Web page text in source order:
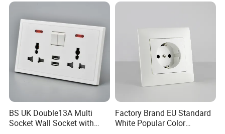
BS UK Double13A Multi
Socket Wall Socket with
Factory Brand EU Standard
White Popular Color